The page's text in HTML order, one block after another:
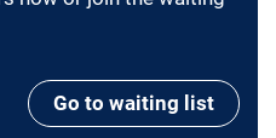
Go to waiting list